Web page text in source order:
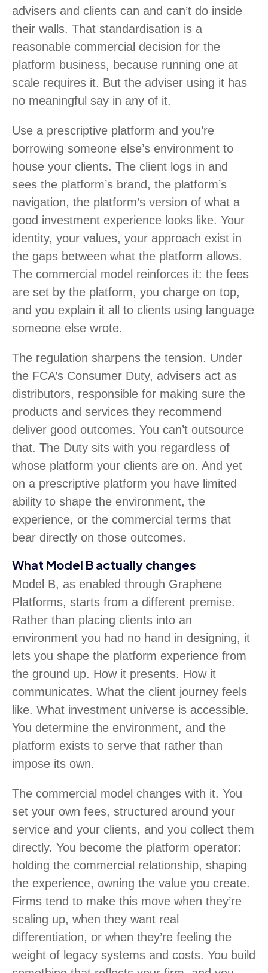
advisers and clients can and can’t do inside
their walls. That standardisation is a
reasonable commercial decision for the
platform business, because running one at
scale requires it. But the adviser using it has
no meaningful say in any of it.
Use a prescriptive platform and you’re
borrowing someone else’s environment to
house your clients. The client logs in and
sees the platform’s brand, the platform’s
navigation, the platform’s version of what a
good investment experience looks like. Your
identity, your values, your approach exist in
the gaps between what the platform allows.
The commercial model reinforces it: the fees
are set by the platform, you charge on top,
and you explain it all to clients using language
someone else wrote.
The regulation sharpens the tension. Under
the FCA’s Consumer Duty, advisers act as
distributors, responsible for making sure the
products and services they recommend
deliver good outcomes. You can’t outsource
that. The Duty sits with you regardless of
whose platform your clients are on. And yet
on a prescriptive platform you have limited
ability to shape the environment, the
experience, or the commercial terms that
bear directly on those outcomes.
What Model B actually changes
Model B, as enabled through Graphene
Platforms, starts from a different premise.
Rather than placing clients into an
environment you had no hand in designing, it
lets you shape the platform experience from
the ground up. How it presents. How it
communicates. What the client journey feels
like. What investment universe is accessible.
You determine the environment, and the
platform exists to serve that rather than
impose its own.
The commercial model changes with it. You
set your own fees, structured around your
service and your clients, and you collect them
directly. You become the platform operator:
holding the commercial relationship, shaping
the experience, owning the value you create.
Firms tend to make this move when they’re
scaling up, when they want real
differentiation, or when they’re feeling the
weight of legacy systems and costs. You build